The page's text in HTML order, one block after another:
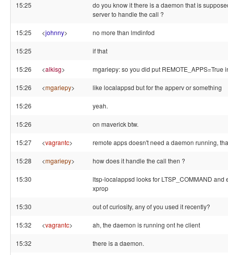
15:25
do you know it there is a daemon that is
server to handle the call ?
15:25 <johnny> no more than lmdinfod
15:25 if that
15:26 <alkisg> mgariepy: so you did put REMOTE_APPS=True
15:26 <mgariepy> like localappsd but for the apperv or something
15:26 yeah.
15:26 on maverick btw.
15:27 <vagrantc> remote apps doesn't need a daemon running,
15:28 <mgariepy> how does it handle the call then ?
15:30
ltsp-localappsd looks for LTSP_COMMAND and
xprop
15:30 out of curiosity, any of you used it recently?
15:32 <vagrantc> ah, the daemon is running ont he client
15:32 there is a daemon.